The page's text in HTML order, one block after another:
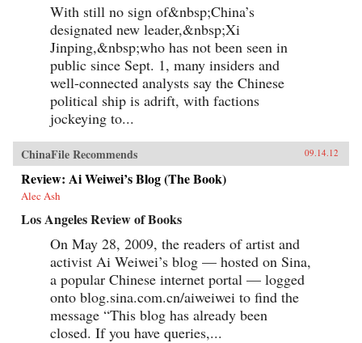
With still no sign of&nbsp;China’s
designated new leader,&nbsp;Xi
Jinping,&nbsp;who has not been seen in
public since Sept. 1, many insiders and
well-connected analysts say the Chinese
political ship is adrift, with factions
jockeying to...
ChinaFile Recommends 09.14.12
Review: Ai Weiwei’s Blog (The Book)
Alec Ash
Los Angeles Review of Books
On May 28, 2009, the readers of artist and
activist Ai Weiwei’s blog — hosted on Sina,
a popular Chinese internet portal — logged
onto blog.sina.com.cn/aiweiwei to find the
message “This blog has already been
closed. If you have queries,...